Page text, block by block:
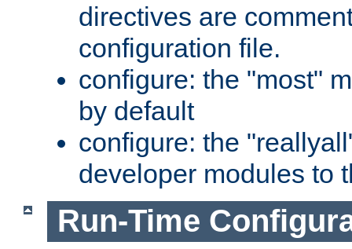
directives are
configuration file.
configure: the "most"
by default
configure: the
developer modules to
Run-Time